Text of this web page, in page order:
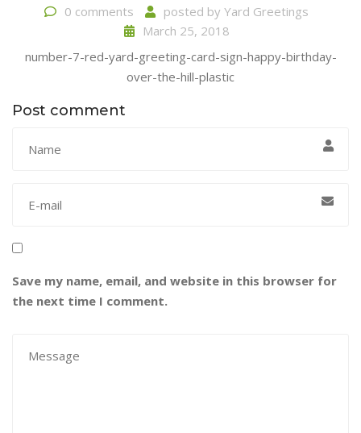
0 comments posted by Yard Greetings
March 25, 2018
number-7-red-yard-greeting-card-sign-happy-birthday-
over-the-hill-plastic
Post comment
Save my name, email, and website in this browser for
the next time I comment.